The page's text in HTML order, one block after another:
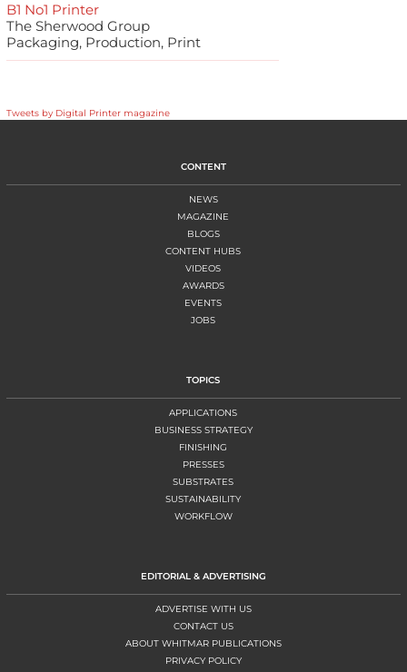
B1 No1 Printer
The Sherwood Group
Packaging, Production, Print
Tweets by Digital Printer magazine
CONTENT
NEWS
MAGAZINE
BLOGS
CONTENT HUBS
VIDEOS
AWARDS
EVENTS
JOBS
TOPICS
APPLICATIONS
BUSINESS STRATEGY
FINISHING
PRESSES
SUBSTRATES
SUSTAINABILITY
WORKFLOW
EDITORIAL & ADVERTISING
ADVERTISE WITH US
CONTACT US
ABOUT WHITMAR PUBLICATIONS
PRIVACY POLICY